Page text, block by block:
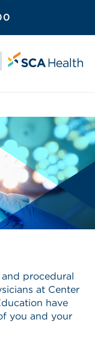
procedural
at Center
have
you and your